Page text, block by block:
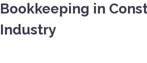
Bookkeeping in
Industry